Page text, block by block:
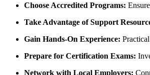
Choose Accredited Programs:
Take Advantage of Support
Gain Hands-On Experience:
Prepare for‌ Certification ‌Exams:
Network‌ with Local Employers: